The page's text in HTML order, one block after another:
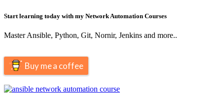
Start learning today with my Network Automation Courses
Master Ansible, Python, Git, Nornir, Jenkins and more..
Buy me a coffee